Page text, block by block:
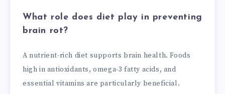
What role does diet play in preventing
brain rot?
A nutrient-rich diet supports brain health. Foods
high in antioxidants, omega-3 fatty acids, and
essential vitamins are particularly beneficial.